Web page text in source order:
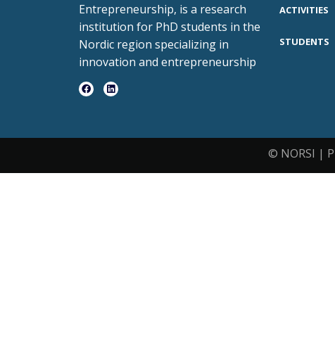
Entrepreneurship, is a research
institution for PhD students in the
Nordic region specializing in
innovation and entrepreneurship
ACTIVITIES
STUDENTS
© NORSI |